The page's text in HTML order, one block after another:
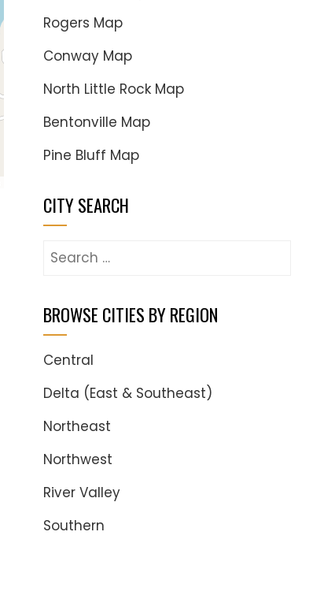
Rogers Map
Conway Map
North Little Rock Map
Bentonville Map
Pine Bluff Map
CITY SEARCH
Search
BROWSE CITIES BY REGION
Central
Delta (East & Southeast)
Northeast
Northwest
River Valley
Southern